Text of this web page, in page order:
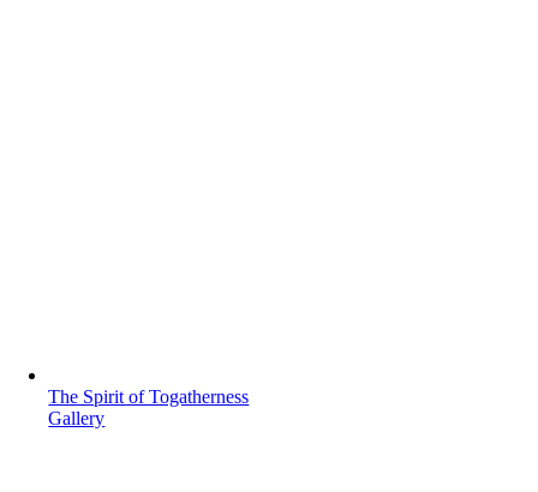
The Spirit of Togatherness
Gallery